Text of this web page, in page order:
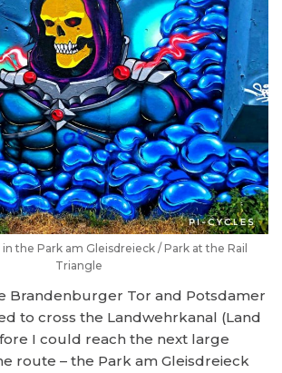
the Park am Gleisdreieck / Park at the Rail
Triangle
Brandenburger Tor and Potsdamer
to cross the Landwehrkanal (Land
I could reach the next large
route – the Park am Gleisdreieck